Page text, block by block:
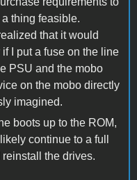
thing feasible.
that it would
I put a fuse on the line
PSU and the mobo
on the mobo directly
imagined.
boots up to the ROM,
continue to a full
reinstall the drives.